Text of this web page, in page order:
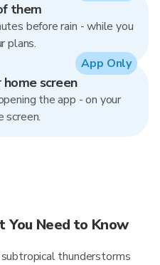
them
before rain - while you
plans.
screen
the app - on your
screen.
App Only
You Need to Know
thunderstorms